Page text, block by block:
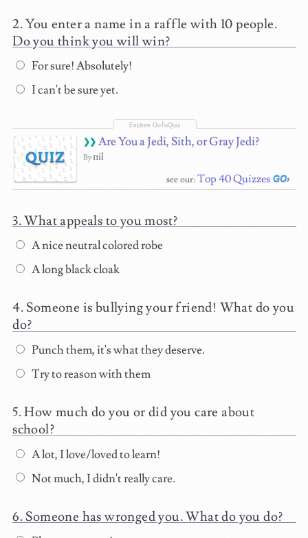
You enter a name in a raffle with 10 people.
Do you think you will win?
For sure! Absolutely!
I can't be sure yet.
QUIZ
Are You a Jedi, Sith, or Gray Jedi?
Bynil
see our:Top 40 Quizzes
What appeals to you most?
A nice neutral colored robe
A long black cloak
Someone is bullying your friend! What do you
do?
Punch them, it's what they deserve.
Try to reason with them
How much do you or did you care about
school?
A lot, I love/loved to learn!
Not much, I didn't really care.
Someone has wronged you. What do you do?